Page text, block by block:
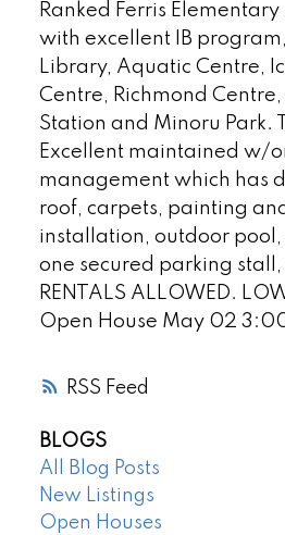
RSS
Ranked Ferris
with excellent IB
Library, Aquatic Centre,
Centre, Richmond
Station and Minoru Park.
Excellent maintained w/
management which has
roof, carpets, painting
installation, outdoor
one secured parking stall,
RENTALS ALLOWED.
Open House May 02
BLOGS
All Blog Posts
New Listings
Open Houses